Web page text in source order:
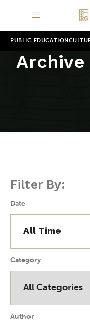
PUBLIC EDUCATION
Archive
Filter By:
Date
Category
Author